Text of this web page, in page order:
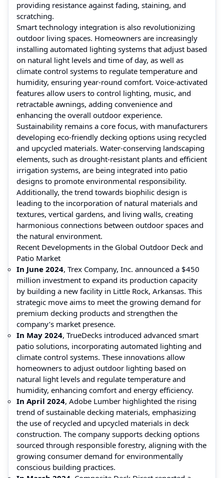
providing resistance against fading, staining, and
scratching.
Smart technology integration is also revolutionizing
outdoor living spaces. Homeowners are increasingly
installing automated lighting systems that adjust based
on natural light levels and time of day, as well as
climate control systems to regulate temperature and
humidity, ensuring year-round comfort. Voice-activated
features allow users to control lighting, music, and
retractable awnings, adding convenience and
enhancing the overall outdoor experience.
Sustainability remains a core focus, with manufacturers
developing eco-friendly decking options using recycled
and upcycled materials. Water-conserving landscaping
elements, such as drought-resistant plants and efficient
irrigation systems, are being integrated into patio
designs to promote environmental responsibility.
Additionally, the trend towards biophilic design is
leading to the incorporation of natural materials and
textures, vertical gardens, and living walls, creating
harmonious connections between outdoor spaces and
the natural environment.
Recent Developments in the Global Outdoor Deck and
Patio Market
In June 2024, Trex Company, Inc. announced a $450
million investment to expand its production capacity
by building a new facility in Little Rock, Arkansas. This
strategic move aims to meet the growing demand for
premium decking products and strengthen the
company’s market presence.
In May 2024, TrueDecks introduced advanced smart
patio solutions, incorporating automated lighting and
climate control systems. These innovations allow
homeowners to adjust outdoor lighting based on
natural light levels and regulate temperature and
humidity, enhancing comfort and energy efficiency.
In April 2024, Adobe Lumber highlighted the rising
trend of sustainable decking materials, emphasizing
the use of recycled and upcycled materials in deck
construction. The company supports decking options
sourced through responsible forestry, aligning with the
growing consumer demand for environmentally
conscious building practices.